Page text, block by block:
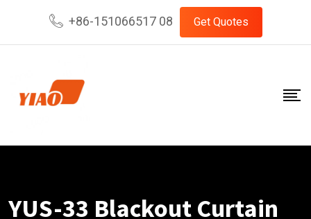
content
+86-151066517 08 Get Quotes
YUS-33 Blackout Curtain